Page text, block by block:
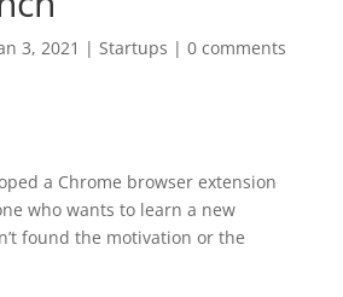
3, 2021 | Startups | 0 comments
a Chrome browser extension
who wants to learn a new
found the motivation or the